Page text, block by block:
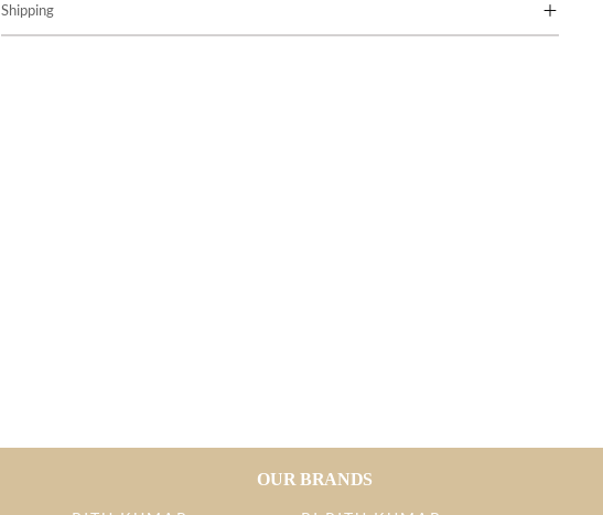
Shipping
OUR BRANDS